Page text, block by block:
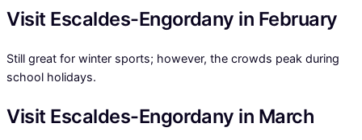
Visit Escaldes-Engordany in February
Still great for winter sports; however, the crowds peak during
school holidays.
Visit Escaldes-Engordany in March